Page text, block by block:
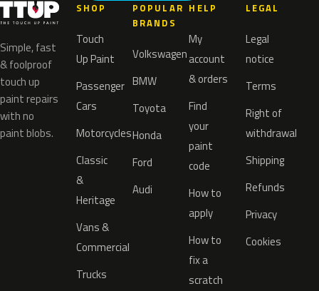
Simple, fast
& foolproof
touch up
paint repairs
with no
paint blobs.
SHOP
Touch
Up Paint
Passenger
Cars
Motorcycles
Classic
&
Heritage
Vans &
Commercial
Trucks
POPULAR
BRANDS
Volkswagen
BMW
Toyota
Honda
Ford
Audi
HELP
My
account
& orders
Find
your
paint
code
How to
apply
How to
fix a
scratch
LEGAL
Legal
notice
Terms
Right of
withdrawal
Shipping
Refunds
Privacy
Cookies